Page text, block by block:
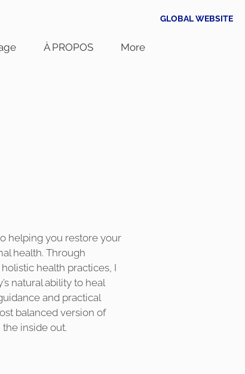
GLOBAL WEBSITE
À PROPOS More
helping you restore your
health. Through
health practices, I
natural ability to heal
and practical
balanced version of
inside out.